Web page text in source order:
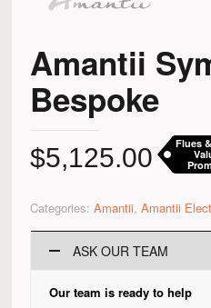
Amantii
Bespoke
$5,125.00
Flues
Categories: Amantii, Amantii
ASK OUR TEAM
Our team is ready to help